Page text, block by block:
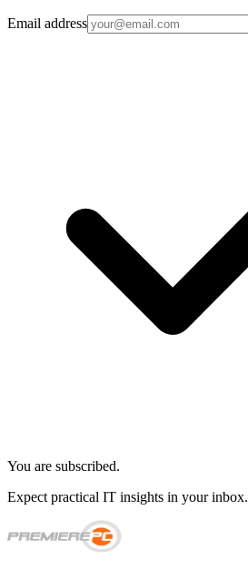
Email address
You are subscribed.
Expect practical IT insights in your inbox.